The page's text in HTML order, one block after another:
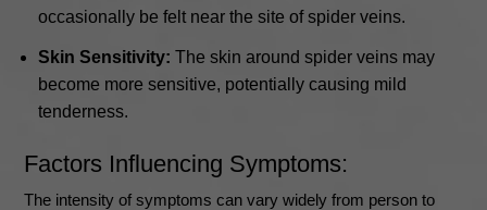
occasionally be felt near the site of spider veins.
Skin Sensitivity: The skin around spider veins may
become more sensitive, potentially causing mild
tenderness.
Factors Influencing Symptoms:
The intensity of symptoms can vary widely from person to